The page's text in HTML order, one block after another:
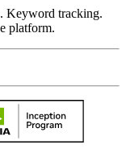
Keyword tracking.
platform.